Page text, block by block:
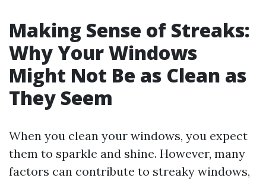
Making Sense of Streaks:
Why Your Windows
Might Not Be as Clean as
They Seem
When you clean your windows, you expect
them to sparkle and shine. However, many
factors can contribute to streaky windows,